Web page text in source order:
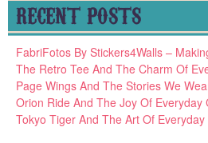
RECENT POSTS
FabriFotos By Stickers4Walls –
The Retro Tee And The Charm Of
Page Wings And The Stories We
Orion Ride And The Joy Of Everyday
Tokyo Tiger And The Art Of